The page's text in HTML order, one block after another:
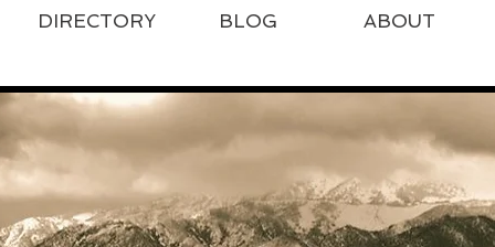
DIRECTORY BLOG ABOUT